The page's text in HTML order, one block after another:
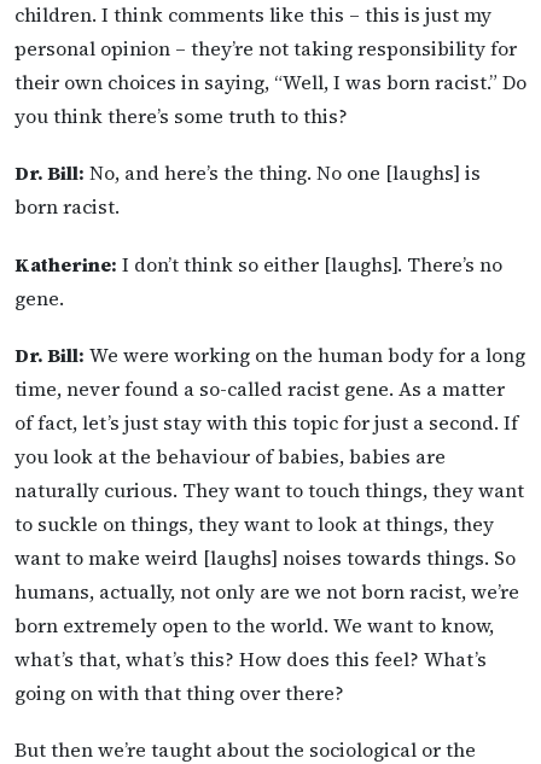
children. I think comments like this – this is just my
personal opinion – they’re not taking responsibility for
their own choices in saying, “Well, I was born racist.” Do
you think there’s some truth to this?
Dr. Bill: No, and here’s the thing. No one [laughs] is
born racist.
Katherine: I don’t think so either [laughs]. There’s no
gene.
Dr. Bill: We were working on the human body for a long
time, never found a so-called racist gene. As a matter
of fact, let’s just stay with this topic for just a second. If
you look at the behaviour of babies, babies are
naturally curious. They want to touch things, they want
to suckle on things, they want to look at things, they
want to make weird [laughs] noises towards things. So
humans, actually, not only are we not born racist, we’re
born extremely open to the world. We want to know,
what’s that, what’s this? How does this feel? What’s
going on with that thing over there?
But then we’re taught about the sociological or the